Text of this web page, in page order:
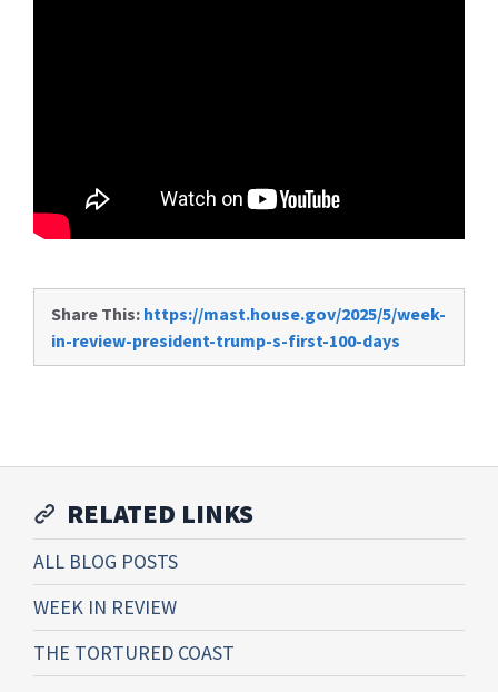
Share This: https://mast.house.gov/2025/5/week-
in-review-president-trump-s-first-100-days
RELATED LINKS
ALL BLOG POSTS
WEEK IN REVIEW
THE TORTURED COAST